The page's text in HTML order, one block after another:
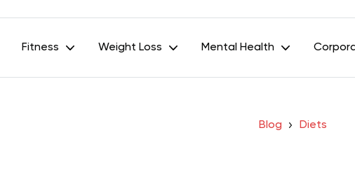
Fitness Weight Loss Mental Health
Blog Diets